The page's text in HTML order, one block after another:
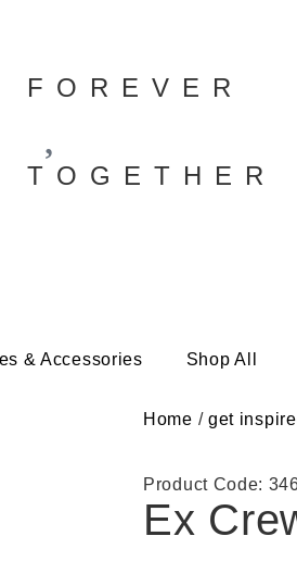
FOREVER
TOGETHER
& Accessories Shop All
Home / get
Product Code:
Ex